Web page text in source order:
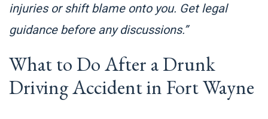
injuries or shift blame onto you. Get legal
guidance before any discussions.”
What to Do After a Drunk
Driving Accident in Fort Wayne